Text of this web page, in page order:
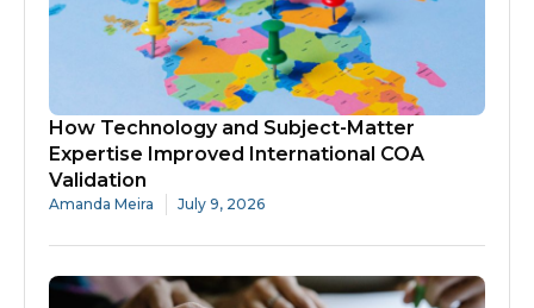
How Technology and Subject-Matter
Expertise Improved International COA
Validation
Amanda Meira July 9, 2026